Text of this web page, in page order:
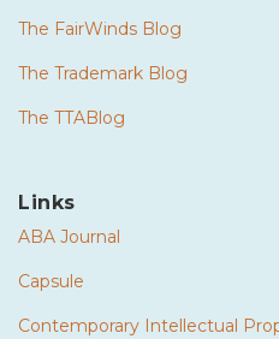
The FairWinds Blog
The Trademark Blog
The TTABlog
Links
ABA Journal
Capsule
Contemporary Intellectual